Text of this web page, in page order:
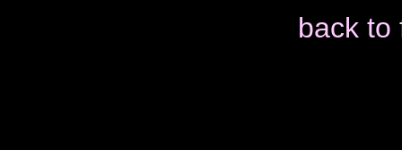
back to